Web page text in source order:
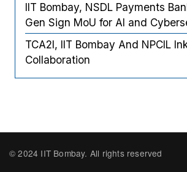
IIT Bombay, NSDL Payments
Gen Sign MoU for AI and
TCA2I, IIT Bombay And NPCIL
Collaboration
© 2024 IIT Bombay. All rights reserved